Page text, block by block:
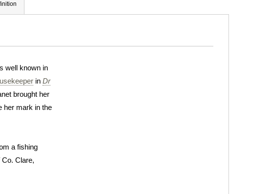
well known in
in Dr
brought her
her mark in the
a fishing
Clare,